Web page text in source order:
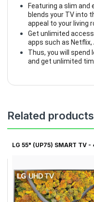
Featuring a slim
blends your TV into
appeal to your living
Get unlimited
apps such as
Thus, you will
and get unlimited
Related products
LG 55" (UP75) SMART TV -